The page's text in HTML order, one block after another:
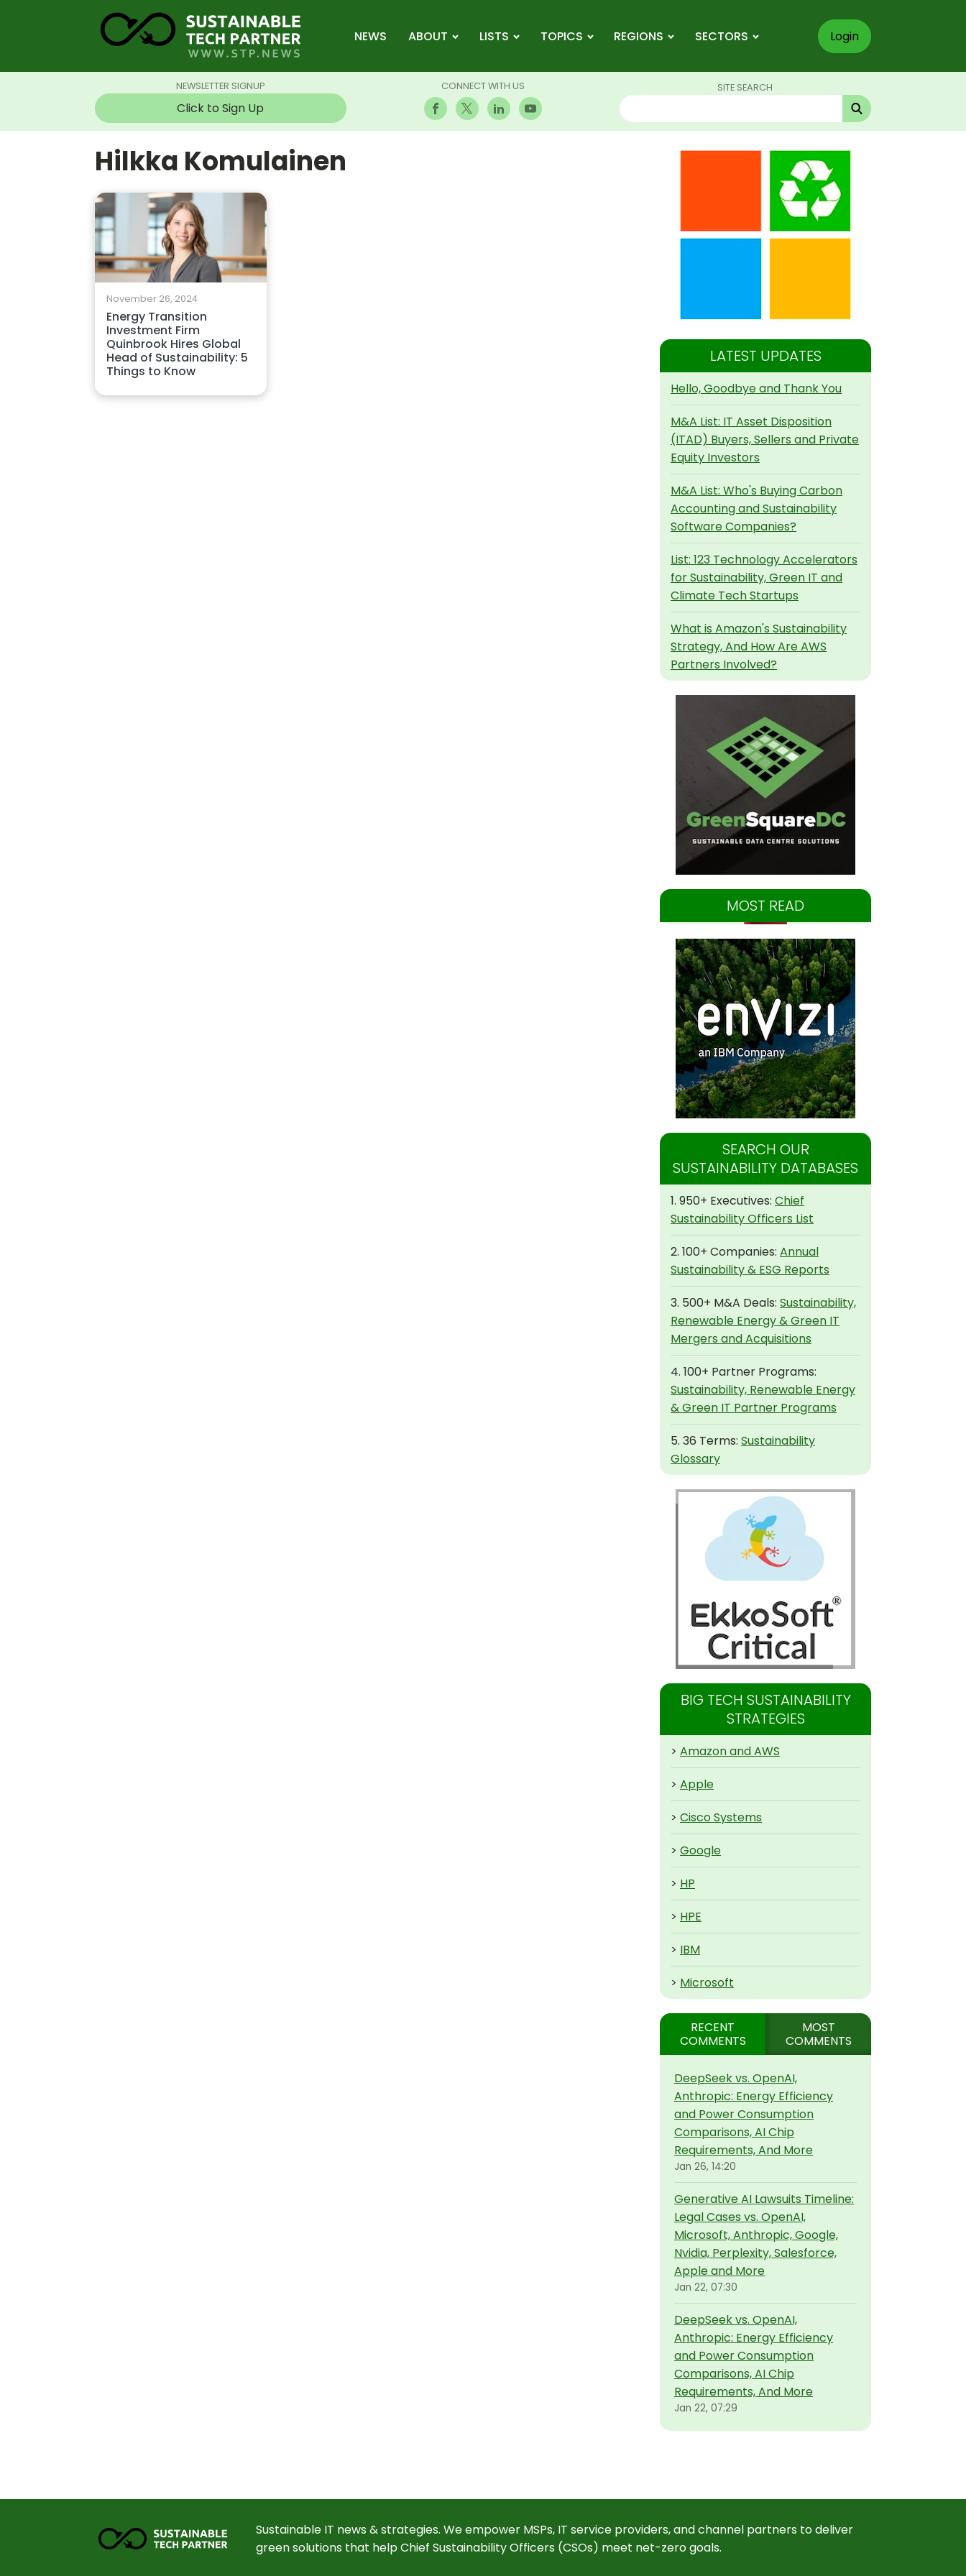
NEWS ABOUT LISTS TOPICS REGIONS SECTORS Login
NEWSLETTER SIGNUP
Click to Sign Up
CONNECT WITH US SITE SEARCH
Hilkka Komulainen
November 26, 2024
Energy Transition
Investment Firm
Quinbrook Hires Global
Head of Sustainability: 5
Things to Know
LATEST UPDATES
Hello, Goodbye and Thank You
M&A List: IT Asset Disposition
(ITAD) Buyers, Sellers and Private
Equity Investors
M&A List: Who's Buying Carbon
Accounting and Sustainability
Software Companies?
List: 123 Technology Accelerators
for Sustainability, Green IT and
Climate Tech Startups
What is Amazon's Sustainability
Strategy, And How Are AWS
Partners Involved?
MOST READ
SEARCH OUR
SUSTAINABILITY DATABASES
1. 950+ Executives: Chief
Sustainability Officers List
2. 100+ Companies: Annual
Sustainability & ESG Reports
3. 500+ M&A Deals: Sustainability,
Renewable Energy & Green IT
Mergers and Acquisitions
4. 100+ Partner Programs:
Sustainability, Renewable Energy
& Green IT Partner Programs
5. 36 Terms: Sustainability
Glossary
BIG TECH SUSTAINABILITY
STRATEGIES
> Amazon and AWS
> Apple
> Cisco Systems
> Google
> HP
> HPE
> IBM
> Microsoft
RECENT
COMMENTS
MOST
COMMENTS
DeepSeek vs. OpenAI,
Anthropic: Energy Efficiency
and Power Consumption
Comparisons, AI Chip
Requirements, And More
Jan 26, 14:20
Generative AI Lawsuits Timeline:
Legal Cases vs. OpenAI,
Microsoft, Anthropic, Google,
Nvidia, Perplexity, Salesforce,
Apple and More
Jan 22, 07:30
DeepSeek vs. OpenAI,
Anthropic: Energy Efficiency
and Power Consumption
Comparisons, AI Chip
Requirements, And More
Jan 22, 07:29
Sustainable IT news & strategies. We empower MSPs, IT service providers, and channel partners to deliver
green solutions that help Chief Sustainability Officers (CSOs) meet net-zero goals.